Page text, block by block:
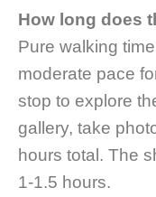
How long does
Pure walking
moderate pace
stop to explore
gallery, take
hours total. The
1-1.5 hours.